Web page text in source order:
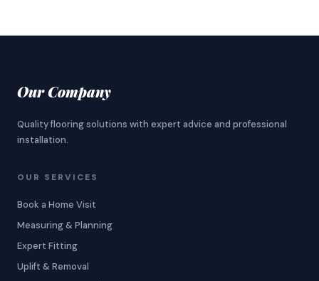
Our Company
Quality flooring solutions with expert advice and professional
installation.
OUR SERVICES
Book a Home Visit
Measuring & Planning
Expert Fitting
Uplift & Removal